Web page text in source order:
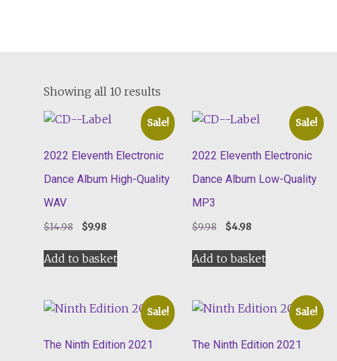
Showing all 10 results
Sale!
2022 Eleventh Electronic
Dance Album High-Quality
WAV
$14.98
Original
was:
$14.98.
$9.98Current
is:
$9.98.
Add to basket
Sale!
2022 Eleventh Electronic
Dance Album Low-Quality
MP3
$9.98
Original
was:
$9.98.
$4.98Current
is:
$4.98.
Add to basket
Sale!
The Ninth Edition 2021
Sale!
The Ninth Edition 2021